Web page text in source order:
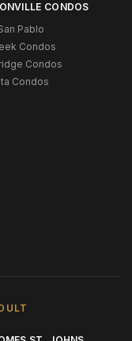
CONDOS
Pablo
Condos
Condos
Condos